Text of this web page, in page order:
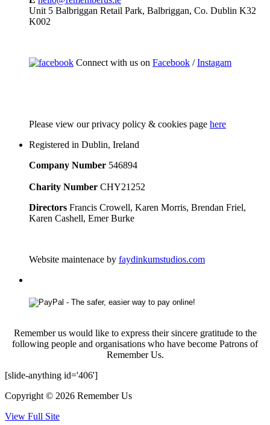
Unit 5 Balbriggan Retail Park, Balbriggan, Co. Dublin K32
K002
Connect with us on Facebook /Instagam
Please view our privacy policy & cookies page here
Registered in Dublin, Ireland
Company Number 546894
Charity Number CHY21252
Directors Francis Crowell, Karen Morris, Brendan Friel,
Karen Cashell, Emer Burke
Website maintenace by faydinkumstudios.com
Remember us would like to express their sincere gratitude to the
following people and organisations who have become Patrons of
Remember Us.
[slide-anything id='406']
Copyright © 2026 Remember Us
View Full Site